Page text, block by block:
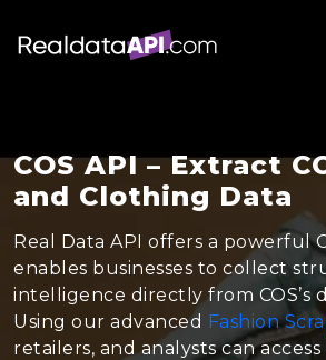
COS API – Extract
and Clothing Data
Real Data API offers a powerful
enables businesses to collect
intelligence directly from COS’s
Using our advanced Fashion
retailers, and analysts can